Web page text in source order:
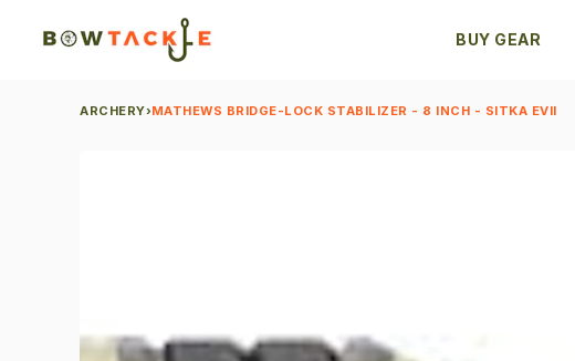
BUY GEAR
ARCHERY›MATHEWS BRIDGE-LOCK STABILIZER - 8 INCH - SITKA EVII